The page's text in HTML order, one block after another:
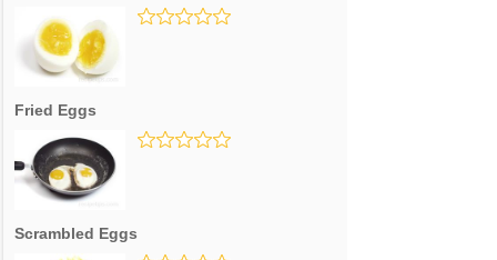
Fried Eggs
Scrambled Eggs